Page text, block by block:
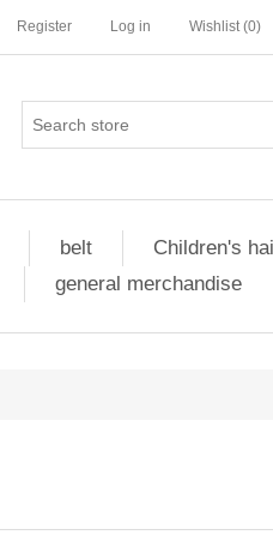
Register Log in Wishlist (0)
belt
Children's
general merchandise